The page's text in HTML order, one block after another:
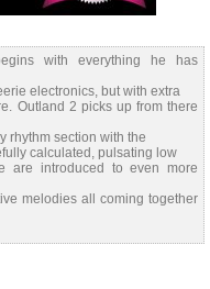
with everything he has
electronics, but with extra
Outland 2 picks up from there
rhythm section with the
calculated, pulsating low
are introduced to even more
melodies all coming together